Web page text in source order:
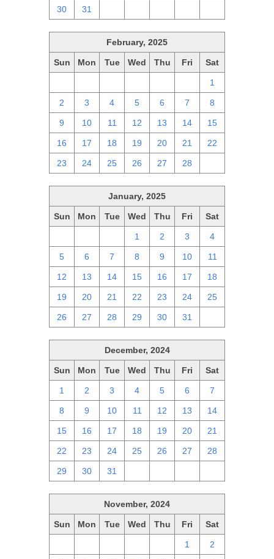
30 31
February, 2025
Sun Mon Tue Wed Thu Fri Sat
1
2 3 4 5 6 7 8
9 10 11 12 13 14 15
16 17 18 19 20 21 22
23 24 25 26 27 28
January, 2025
Sun Mon Tue Wed Thu Fri Sat
1 2 3 4
5 6 7 8 9 10 11
12 13 14 15 16 17 18
19 20 21 22 23 24 25
26 27 28 29 30 31
December, 2024
Sun Mon Tue Wed Thu Fri Sat
1 2 3 4 5 6 7
8 9 10 11 12 13 14
15 16 17 18 19 20 21
22 23 24 25 26 27 28
29 30 31
November, 2024
Sun Mon Tue Wed Thu Fri Sat
1 2